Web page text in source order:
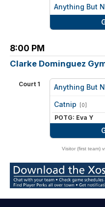
Anything But
8:00 PM
Clarke Dominguez
Court 1 Anything But
Catnip [0]
POTG: Eva Y
Visitor (first team)